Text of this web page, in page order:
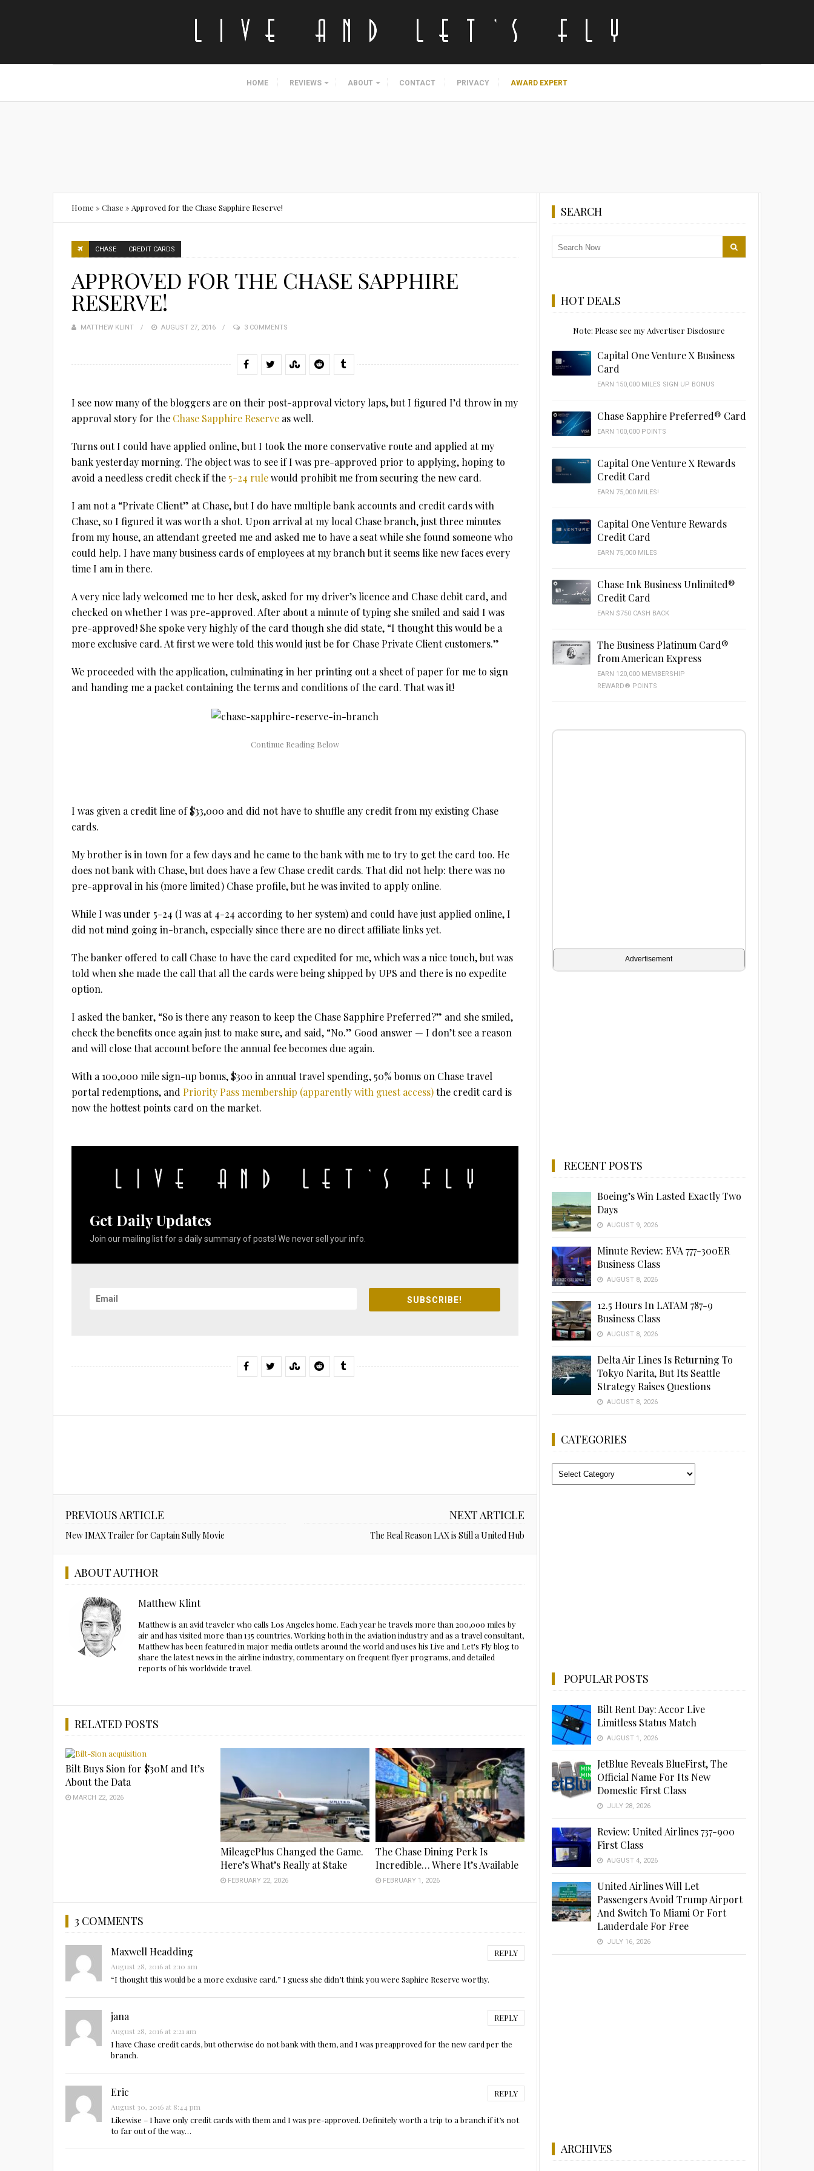
HOME REVIEWS ABOUT CONTACT PRIVACY AWARD EXPERT
Home » Chase » Approved for the Chase Sapphire Reserve!
CHASE CREDIT CARDS
APPROVED FOR THE CHASE SAPPHIRE
RESERVE!
MATTHEW KLINT
POSTED
AUGUST 27, 2016 3 COMMENTS
I see now many of the bloggers are on their post-approval victory laps, but I figured I’d throw in my
approval story for the Chase Sapphire Reserve as well.
Turns out I could have applied online, but I took the more conservative route and applied at my
bank yesterday morning. The object was to see if I was pre-approved prior to applying, hoping to
avoid a needless credit check if the 5-24 rulewould prohibit me from securing the new card.
I am not a “Private Client” at Chase, but I do have multiple bank accounts and credit cards with
Chase, so I figured it was worth a shot. Upon arrival at my local Chase branch, just three minutes
from my house, an attendant greeted me and asked me to have a seat while she found someone who
could help. I have many business cards of employees at my branch but it seems like new faces every
time I am in there.
A very nice lady welcomed me to her desk, asked for my driver’s licence and Chase debit card, and
checked on whether I was pre-approved. After about a minute of typing she smiled and said I was
pre-approved! She spoke very highly of the card though she did state, “I thought this would be a
more exclusive card. At first we were told this would just be for Chase Private Client customers.”
We proceeded with the application, culminating in her printing out a sheet of paper for me to sign
and handing me a packet containing the terms and conditions of the card. That was it!
I was given a credit line of $33,000 and did not have to shuffle any credit from my existing Chase
cards.
My brother is in town for a few days and he came to the bank with me to try to get the card too. He
does not bank with Chase, but does have a few Chase credit cards. That did not help: there was no
pre-approval in his (more limited) Chase profile, but he was invited to apply online.
While I was under 5-24 (I was at 4-24 according to her system) and could have just applied online, I
did not mind going in-branch, especially since there are no direct affiliate links yet.
The banker offered to call Chase to have the card expedited for me, which was a nice touch, but was
told when she made the call that all the cards were being shipped by UPS and there is no expedite
option.
I asked the banker, “So is there any reason to keep the Chase Sapphire Preferred?” and she smiled,
check the benefits once again just to make sure, and said, “No.” Good answer — I don’t see a reason
and will close that account before the annual fee becomes due again.
With a 100,000 mile sign-up bonus, $300 in annual travel spending, 50% bonus on Chase travel
portal redemptions, and Priority Pass membership (apparently with guest access)the credit card is
now the hottest points card on the market.
Get Daily Updates
Join our mailing list for a daily summary of posts! We never sell your info.
SUBSCRIBE!
PREVIOUS ARTICLE
New IMAX Trailer for Captain Sully Movie
NEXT ARTICLE
The Real Reason LAX is Still a United Hub
ABOUT AUTHOR
Matthew Klint
Matthew is an avid traveler who calls Los Angeles home. Each year he travels more than 200,000 miles by
air and has visited more than 135 countries. Working both in the aviation industry and as a travel consultant,
Matthew has been featured in major media outlets around the world and uses his Live and Let's Fly blog to
share the latest news in the airline industry, commentary on frequent flyer programs, and detailed
reports of his worldwide travel.
RELATED POSTS
Bilt Buys Sion for $30M and It’s
About the Data
MARCH 22, 2026
MileagePlus Changed the Game.
Here’s What’s Really at Stake
FEBRUARY 22, 2026
The Chase Dining Perk Is
Incredible… Where It’s Available
FEBRUARY 1, 2026
3 COMMENTS
Maxwell Headding REPLY
August 28, 2016 at 2:10 am
“I thought this would be a more exclusive card.” I guess she didn’t think you were Saphire Reserve worthy.
jana REPLY
August 28, 2016 at 2:21 am
I have Chase credit cards, but otherwise do not bank with them, and I was preapproved for the new card per the
branch.
Eric REPLY
August 30, 2016 at 8:44 pm
Likewise – I have only credit cards with them and I was pre-approved. Definitely worth a trip to a branch if it’s not
to far out of the way…
SEARCH
HOT DEALS
Note: Please see my Advertiser Disclosure
Capital One Venture X Business
Card
EARN 150,000 MILES SIGN UP BONUS
Chase Sapphire Preferred® Card
EARN 100,000 POINTS
Capital One Venture X Rewards
Credit Card
EARN 75,000 MILES!
Capital One Venture Rewards
Credit Card
EARN 75,000 MILES
Chase Ink Business Unlimited®
Credit Card
EARN $750 CASH BACK
The Business Platinum Card®
from American Express
EARN 120,000 MEMBERSHIP
REWARD® POINTS
Advertisement
RECENT POSTS
Boeing’s Win Lasted Exactly Two
Days
AUGUST 9, 2026
Minute Review: EVA 777-300ER
Business Class
AUGUST 8, 2026
12.5 Hours In LATAM 787-9
Business Class
AUGUST 8, 2026
Delta Air Lines Is Returning To
Tokyo Narita, But Its Seattle
Strategy Raises Questions
AUGUST 8, 2026
CATEGORIES
Categories
POPULAR POSTS
Bilt Rent Day: Accor Live
Limitless Status Match
AUGUST 1, 2026
JetBlue Reveals BlueFirst, The
Official Name For Its New
Domestic First Class
JULY 28, 2026
Review: United Airlines 737-900
First Class
AUGUST 4, 2026
United Airlines Will Let
Passengers Avoid Trump Airport
And Switch To Miami Or Fort
Lauderdale For Free
JULY 16, 2026
ARCHIVES